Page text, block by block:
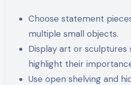
Choose statement
multiple small objects.
Display art or sculptures
highlight their
Use open shelving and